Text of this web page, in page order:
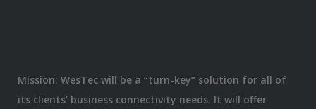
Mission: WesTec will be a “turn-key” solution for all of
its clients’ business connectivity needs. It will offer